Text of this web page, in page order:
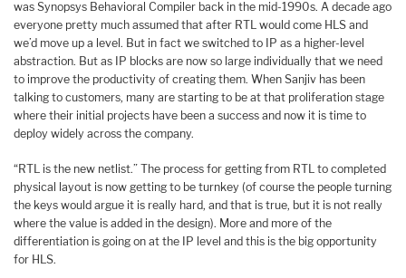
was Synopsys Behavioral Compiler back in the mid-1990s. A decade ago
everyone pretty much assumed that after RTL would come HLS and
we’d move up a level. But in fact we switched to IP as a higher-level
abstraction. But as IP blocks are now so large individually that we need
to improve the productivity of creating them. When Sanjiv has been
talking to customers, many are starting to be at that proliferation stage
where their initial projects have been a success and now it is time to
deploy widely across the company.
“RTL is the new netlist.” The process for getting from RTL to completed
physical layout is now getting to be turnkey (of course the people turning
the keys would argue it is really hard, and that is true, but it is not really
where the value is added in the design). More and more of the
differentiation is going on at the IP level and this is the big opportunity
for HLS.